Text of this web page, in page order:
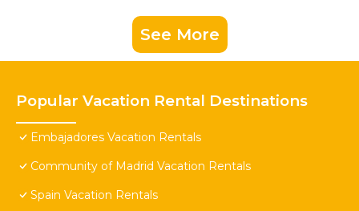
See More
Popular Vacation Rental Destinations
Embajadores Vacation Rentals
Community of Madrid Vacation Rentals
Spain Vacation Rentals